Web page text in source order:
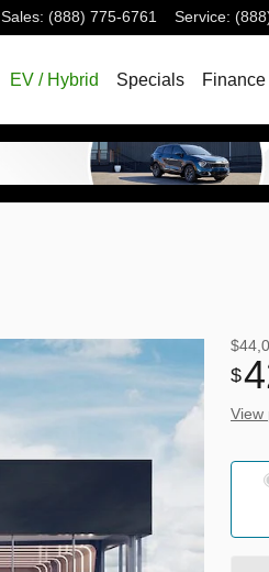
Sales: (888) 775-6761 Service:
EV / Hybrid Specials
$
View